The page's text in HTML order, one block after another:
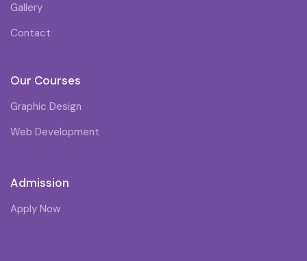
Gallery
Contact
Our Courses
Graphic Design
Web Development
Admission
Apply Now